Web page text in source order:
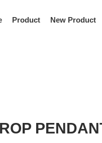
Product New Product